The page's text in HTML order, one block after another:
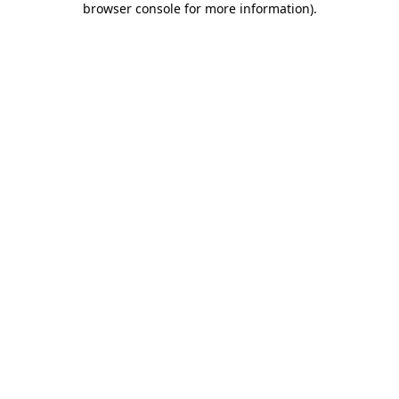
browser console for more information).